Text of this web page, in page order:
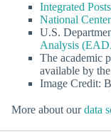
Integrated
National
U.S.
Analysis
The academic
available by the
Image Credit:
More about ourdata